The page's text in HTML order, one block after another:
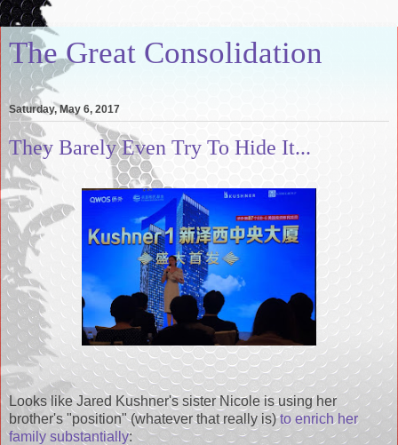
The Great Consolidation
Saturday, May 6, 2017
They Barely Even Try To Hide It...
Looks like Jared Kushner's sister Nicole is using her
brother's "position" (whatever that really is)to enrich her
family substantially: